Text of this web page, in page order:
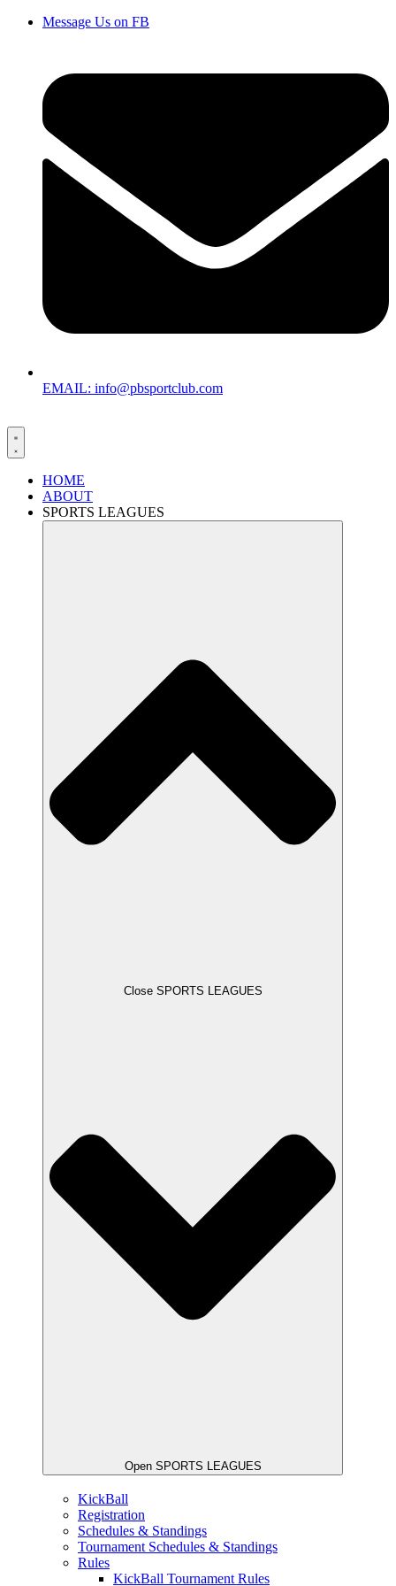
Message Us on FB
EMAIL: info@pbsportclub.com
HOME
ABOUT
SPORTS LEAGUES
Close SPORTS LEAGUES
Open SPORTS LEAGUES
KickBall
Registration
Schedules & Standings
Tournament Schedules & Standings
Rules
KickBall Tournament Rules